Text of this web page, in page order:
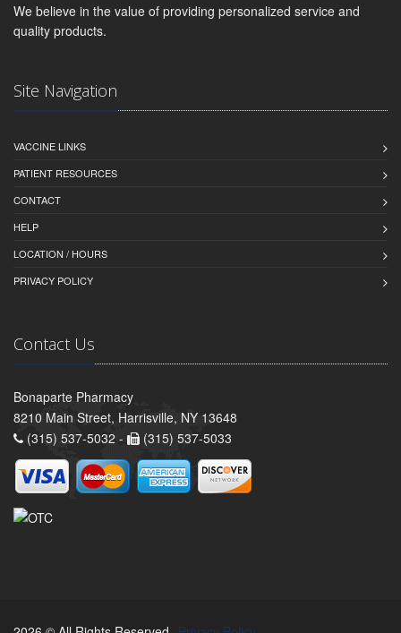
We believe in the value of providing personalized service and
quality products.
Site Navigation
VACCINE LINKS
PATIENT RESOURCES
CONTACT
HELP
LOCATION / HOURS
PRIVACY POLICY
Contact Us
Bonaparte Pharmacy
8210 Main Street, Harrisville, NY 13648
(315) 537-5032 -
(315) 537-5033